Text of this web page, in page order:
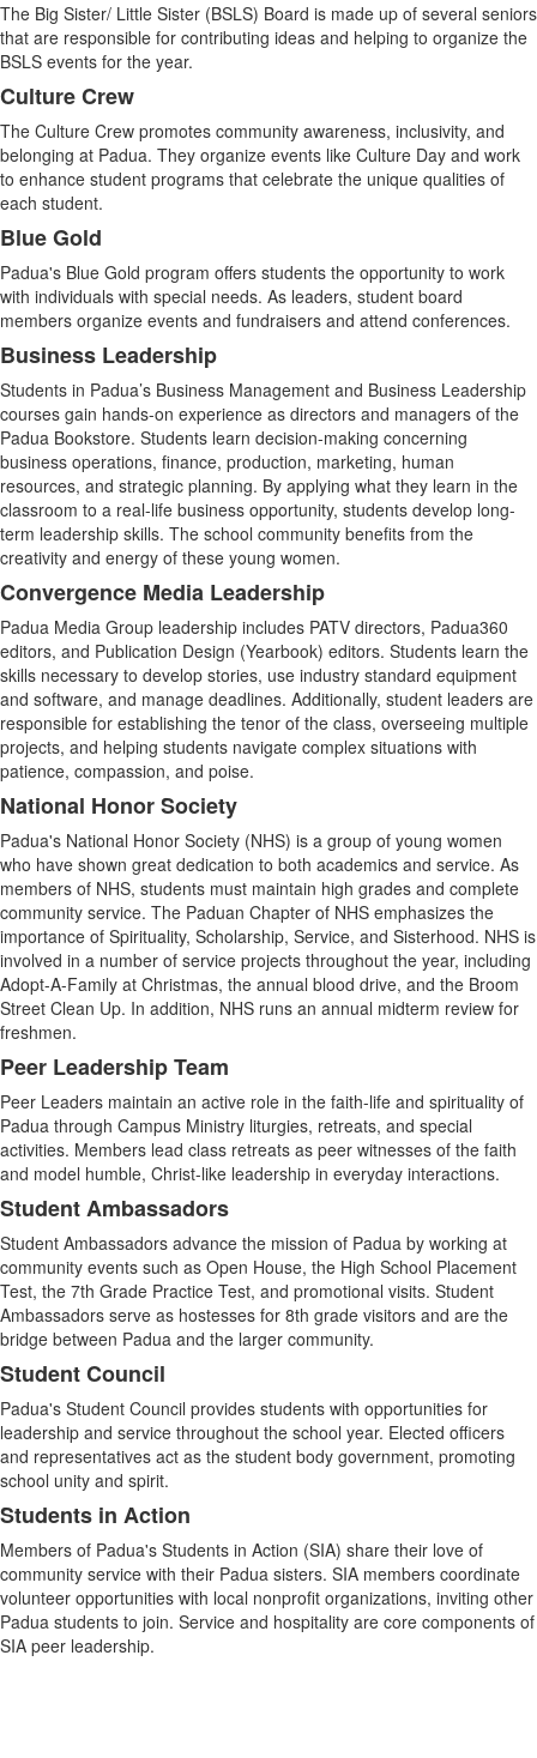
The Big Sister/ Little Sister (BSLS) Board is made up of several seniors
that are responsible for contributing ideas and helping to organize the
BSLS events for the year.
Culture Crew
The Culture Crew promotes community awareness, inclusivity, and
belonging at Padua. They organize events like Culture Day and work
to enhance student programs that celebrate the unique qualities of
each student.
Blue Gold
Padua's Blue Gold program offers students the opportunity to work
with individuals with special needs. As leaders, student board
members organize events and fundraisers and attend conferences.
Business Leadership
Students in Padua’s Business Management and Business Leadership
courses gain hands-on experience as directors and managers of the
Padua Bookstore. Students learn decision-making concerning
business operations, finance, production, marketing, human
resources, and strategic planning. By applying what they learn in the
classroom to a real-life business opportunity, students develop long-
term leadership skills. The school community benefits from the
creativity and energy of these young women.
Convergence Media Leadership
Padua Media Group leadership includes PATV directors, Padua360
editors, and Publication Design (Yearbook) editors. Students learn the
skills necessary to develop stories, use industry standard equipment
and software, and manage deadlines. Additionally, student leaders are
responsible for establishing the tenor of the class, overseeing multiple
projects, and helping students navigate complex situations with
patience, compassion, and poise.
National Honor Society
Padua's National Honor Society (NHS) is a group of young women
who have shown great dedication to both academics and service. As
members of NHS, students must maintain high grades and complete
community service. The Paduan Chapter of NHS emphasizes the
importance of Spirituality, Scholarship, Service, and Sisterhood. NHS is
involved in a number of service projects throughout the year, including
Adopt-A-Family at Christmas, the annual blood drive, and the Broom
Street Clean Up. In addition, NHS runs an annual midterm review for
freshmen.
Peer Leadership Team
Peer Leaders maintain an active role in the faith-life and spirituality of
Padua through Campus Ministry liturgies, retreats, and special
activities. Members lead class retreats as peer witnesses of the faith
and model humble, Christ-like leadership in everyday interactions.
Student Ambassadors
Student Ambassadors advance the mission of Padua by working at
community events such as Open House, the High School Placement
Test, the 7th Grade Practice Test, and promotional visits. Student
Ambassadors serve as hostesses for 8th grade visitors and are the
bridge between Padua and the larger community.
Student Council
Padua's Student Council provides students with opportunities for
leadership and service throughout the school year. Elected officers
and representatives act as the student body government, promoting
school unity and spirit.
Students in Action
Members of Padua's Students in Action (SIA) share their love of
community service with their Padua sisters. SIA members coordinate
volunteer opportunities with local nonprofit organizations, inviting other
Padua students to join. Service and hospitality are core components of
SIA peer leadership.